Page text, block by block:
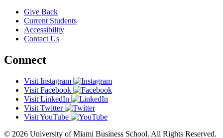
Give Back
Current Students
Accessibility
Contact Us
Connect
Visit Instagram
Visit Facebook
Visit LinkedIn
Visit Twitter
Visit YouTube
© 2026 University of Miami Business School. All Rights Reserved.